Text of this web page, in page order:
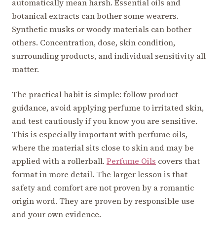
automatically mean harsh. Essential oils and
botanical extracts can bother some wearers.
Synthetic musks or woody materials can bother
others. Concentration, dose, skin condition,
surrounding products, and individual sensitivity all
matter.
The practical habit is simple: follow product
guidance, avoid applying perfume to irritated skin,
and test cautiously if you know you are sensitive.
This is especially important with perfume oils,
where the material sits close to skin and may be
applied with a rollerball. Perfume Oils covers that
format in more detail. The larger lesson is that
safety and comfort are not proven by a romantic
origin word. They are proven by responsible use
and your own evidence.